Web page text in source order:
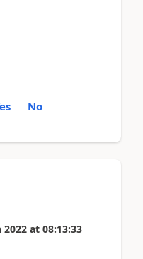
No
2022 at 08:13:33